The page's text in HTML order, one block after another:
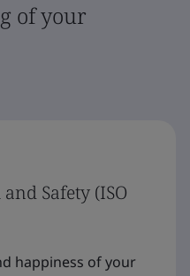
of your
Safety (ISO
happiness of your